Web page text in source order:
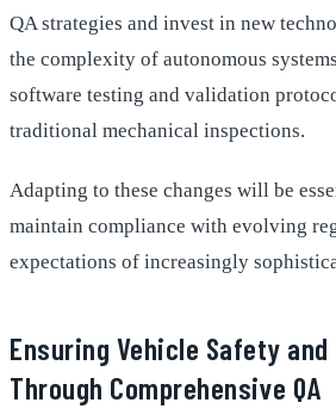
QA strategies and invest in new
the complexity of autonomous
software testing and validation
traditional mechanical inspections.
Adapting to these changes will be
maintain compliance with evolving
expectations of increasingly
Ensuring Vehicle Safety
Through Comprehensive QA